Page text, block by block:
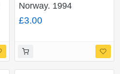
Norway. 1994
Butterflies 35Kr
booklet. SG SB91.
£3.00